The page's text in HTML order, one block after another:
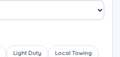
Light Duty Local Towing